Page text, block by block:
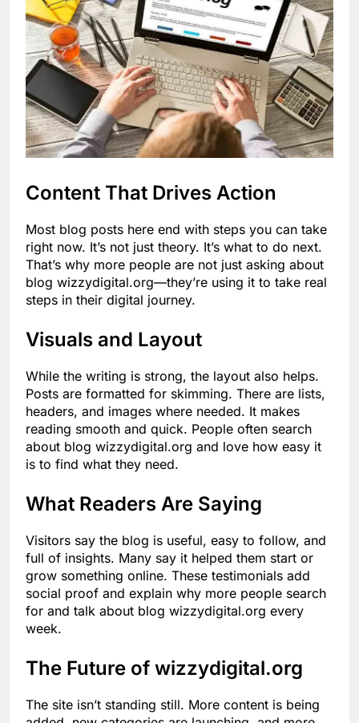
Content That Drives Action
Most blog posts here end with steps you can take
right now. It’s not just theory. It’s what to do next.
That’s why more people are not just asking about
blog wizzydigital.org—they’re using it to take real
steps in their digital journey.
Visuals and Layout
While the writing is strong, the layout also helps.
Posts are formatted for skimming. There are lists,
headers, and images where needed. It makes
reading smooth and quick. People often search
about blog wizzydigital.org and love how easy it
is to find what they need.
What Readers Are Saying
Visitors say the blog is useful, easy to follow, and
full of insights. Many say it helped them start or
grow something online. These testimonials add
social proof and explain why more people search
for and talk about blog wizzydigital.org every
week.
The Future of wizzydigital.org
The site isn’t standing still. More content is being